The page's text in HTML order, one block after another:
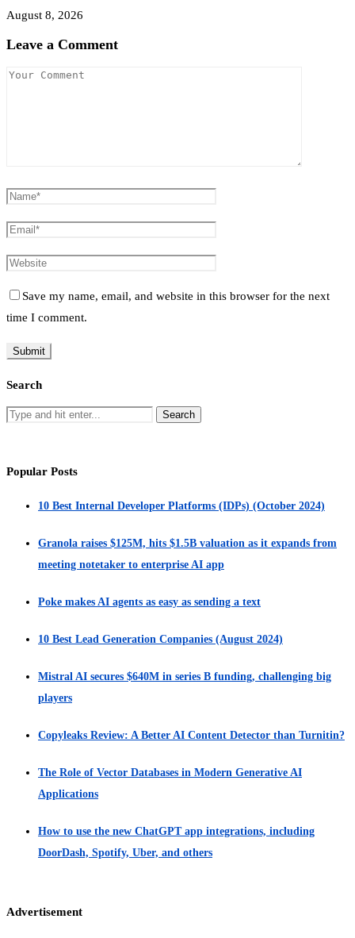
August 8, 2026
Leave a Comment
Save my name, email, and website in this browser for the next
time I comment.
Search
Popular Posts
10 Best Internal Developer Platforms (IDPs) (October 2024)
Granola raises $125M, hits $1.5B valuation as it expands from
meeting notetaker to enterprise AI app
Poke makes AI agents as easy as sending a text
10 Best Lead Generation Companies (August 2024)
Mistral AI secures $640M in series B funding, challenging big
players
Copyleaks Review: A Better AI Content Detector than Turnitin?
The Role of Vector Databases in Modern Generative AI
Applications
How to use the new ChatGPT app integrations, including
DoorDash, Spotify, Uber, and others
Advertisement